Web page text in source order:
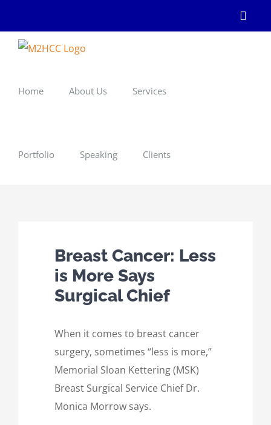
content
Home About Us Services
Portfolio Speaking Clients
Breast Cancer: Less
is More Says
Surgical Chief
When it comes to breast cancer
surgery, sometimes “less is more,”
Memorial Sloan Kettering (MSK)
Breast Surgical Service Chief Dr.
Monica Morrow says.